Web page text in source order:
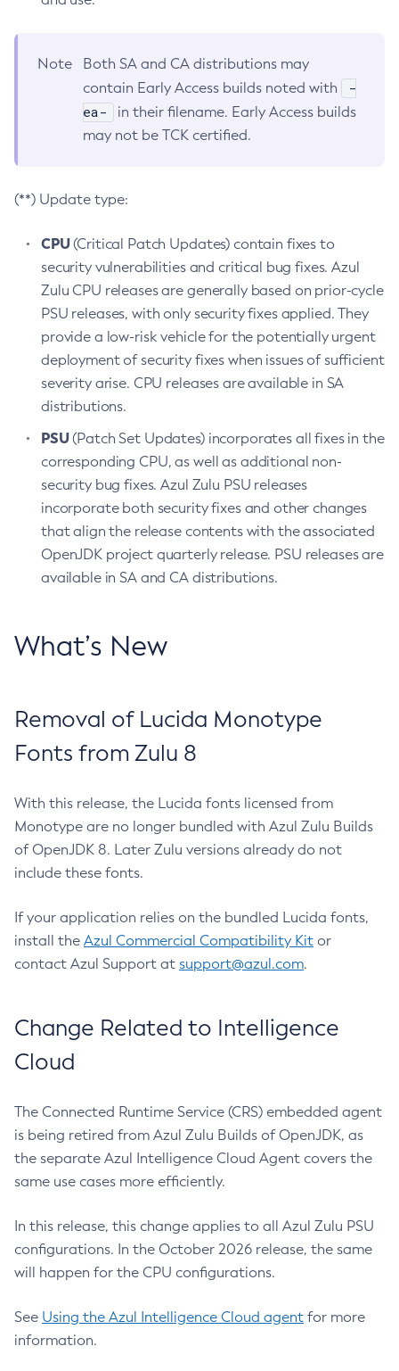
Note
Both SA and CA distributions may
contain Early Access builds noted with
-
ea-
in their filename. Early Access builds
may not be TCK certified.
(**) Update type:
CPU(Critical Patch Updates) contain fixes to
security vulnerabilities and critical bug fixes. Azul
Zulu CPU releases are generally based on prior-cycle
PSU releases, with only security fixes applied. They
provide a low-risk vehicle for the potentially urgent
deployment of security fixes when issues of sufficient
severity arise. CPU releases are available in SA
distributions.
PSU(Patch Set Updates) incorporates all fixes in the
corresponding CPU, as well as additional non-
security bug fixes. Azul Zulu PSU releases
incorporate both security fixes and other changes
that align the release contents with the associated
OpenJDK project quarterly release. PSU releases are
available in SA and CA distributions.
What’s New
Removal of Lucida Monotype
Fonts from Zulu 8
With this release, the Lucida fonts licensed from
Monotype are no longer bundled with Azul Zulu Builds
of OpenJDK 8. Later Zulu versions already do not
include these fonts.
If your application relies on the bundled Lucida fonts,
install the Azul Commercial Compatibility Kit or
contact Azul Support at support@azul.com.
Change Related to Intelligence
Cloud
The Connected Runtime Service (CRS) embedded agent
is being retired from Azul Zulu Builds of OpenJDK, as
the separate Azul Intelligence Cloud Agent covers the
same use cases more efficiently.
In this release, this change applies to all Azul Zulu PSU
configurations. In the October 2026 release, the same
will happen for the CPU configurations.
See Using the Azul Intelligence Cloud agent for more
information.